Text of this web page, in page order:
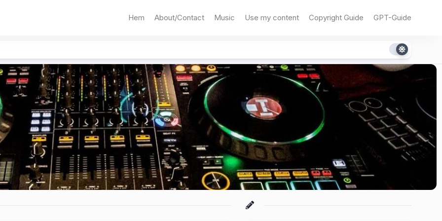
Hem About/Contact Music Use my content Copyright Guide GPT-Guide